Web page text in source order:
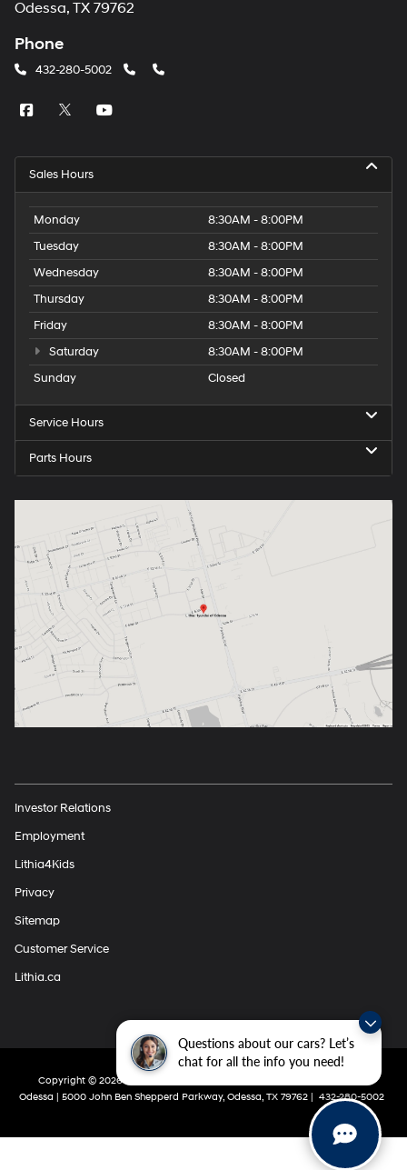
Questions about our cars? Let’s
chat for all the info you need!
Odessa, TX 79762
Phone
432-280-5002
Sales Hours
Monday
8:30AM - 8:00PM
Tuesday
8:30AM - 8:00PM
Wednesday
8:30AM - 8:00PM
Thursday
8:30AM - 8:00PM
Friday
8:30AM - 8:00PM
Saturday
8:30AM - 8:00PM
Sunday
Closed
Service Hours
Parts Hours
Investor Relations
Employment
Lithia4Kids
Privacy
Sitemap
Customer Service
Lithia.ca
Copyright © 2026
Odessa | 5000 John Ben Shepperd Parkway,Odessa,TX79762| 432-280-5002